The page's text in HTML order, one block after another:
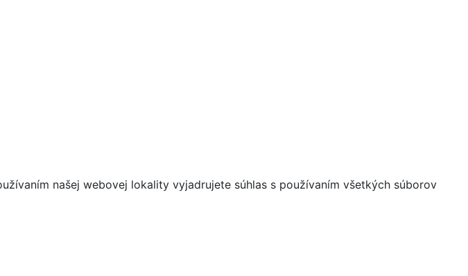
našej webovej lokality vyjadrujete súhlas s používaním všetkých súborov